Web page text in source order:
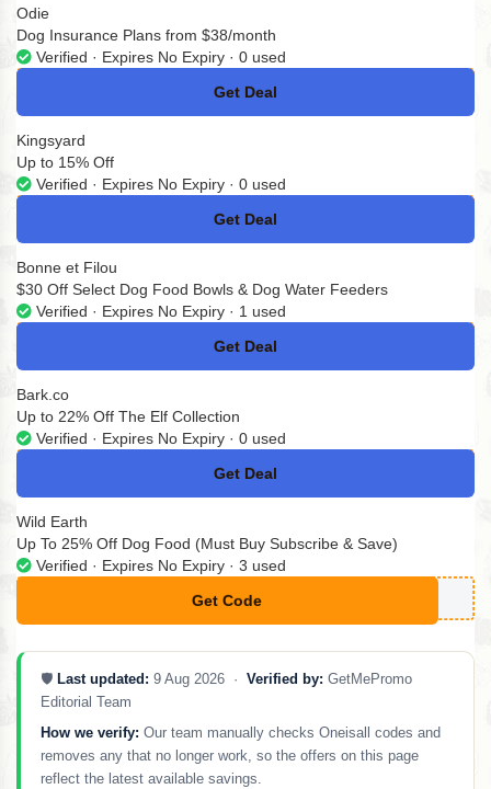
Odie
Dog Insurance Plans from $38/month
Verified · Expires No Expiry · 0 used
Get Deal
No Code
Kingsyard
Up to 15% Off
Verified · Expires No Expiry · 0 used
Get Deal
No Code
Bonne et Filou
$30 Off Select Dog Food Bowls & Dog Water Feeders
Verified · Expires No Expiry · 1 used
Get Deal
No Code
Bark.co
Up to 22% Off The Elf Collection
Verified · Expires No Expiry · 0 used
Get Deal
No Code
Wild Earth
Up To 25% Off Dog Food (Must Buy Subscribe & Save)
Verified · Expires No Expiry · 3 used
Get Code
**RSTBOX25-C
🛡️ Last updated: 9 Aug 2026 · Verified by: GetMePromo
Editorial Team
How we verify: Our team manually checks Oneisall codes and
removes any that no longer work, so the offers on this page
reflect the latest available savings.